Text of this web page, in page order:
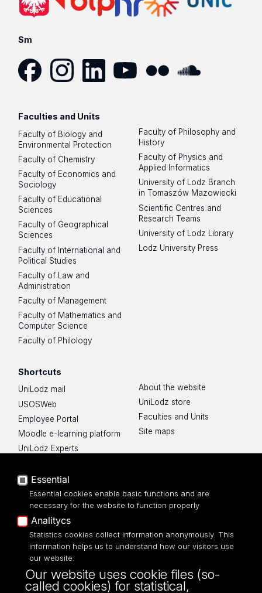
Sm
Faculties and Units
Faculty of Biology and
Environmental Protection
Faculty of Chemistry
Faculty of Economics and
Sociology
Faculty of Educational
Sciences
Faculty of Geographical
Sciences
Faculty of International and
Political Studies
Faculty of Law and
Administration
Faculty of Management
Faculty of Mathematics and
Computer Science
Faculty of Philology
Faculty of Philosophy and
History
Faculty of Physics and
Applied Informatics
University of Lodz Branch
in Tomaszów Mazowiecki
Scientific Centres and
Research Teams
University of Lodz Library
Lodz University Press
Shortcuts
UniLodz mail
USOSWeb
Employee Portal
Moodle e-learning platform
UniLodz Experts
Accessibilty
About the website
UniLodz store
Faculties and Units
Site maps
UNIVERSITY OF LODZ
Narutowicza 68, 90-136 LODZ
fax: 00 48 42/665 57 71, 00 48 42/635 40
43
Essential
Essential cookies enable basic functions and are
necessary for the website to function properly
Analitycs
Statistics cookies collect information anonymously. This
information helps us to understand how our visitors use
our website.
Our website uses cookie files (so-
called cookies) for statistical,